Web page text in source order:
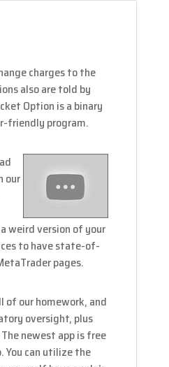
charges to the
also are told by
Option is a binary
friendly program.
our
weird version of your
to have state-of-
pages.
our homework, and
oversight, plus
newest app is free
You can utilize the